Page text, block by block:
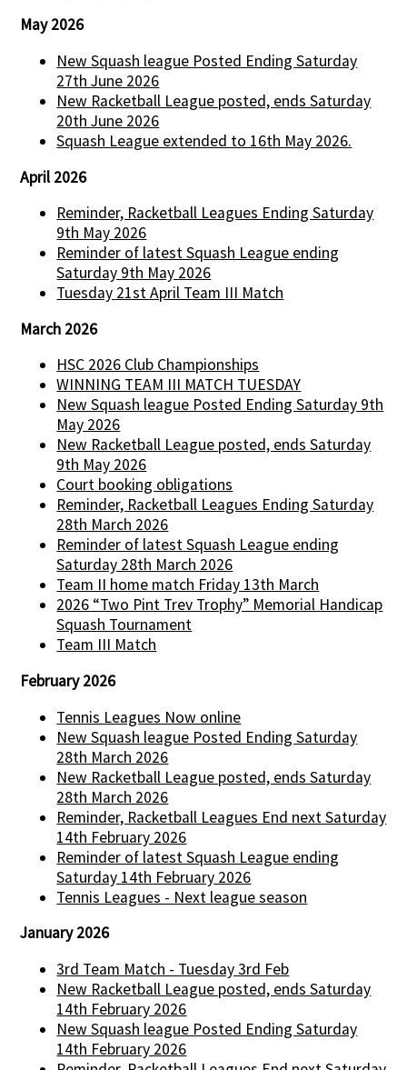
May 2026
New Squash league Posted Ending Saturday
27th June 2026
New Racketball League posted, ends Saturday
20th June 2026
Squash League extended to 16th May 2026.
April 2026
Reminder, Racketball Leagues Ending Saturday
9th May 2026
Reminder of latest Squash League ending
Saturday 9th May 2026
Tuesday 21st April Team III Match
March 2026
HSC 2026 Club Championships
WINNING TEAM III MATCH TUESDAY
New Squash league Posted Ending Saturday 9th
May 2026
New Racketball League posted, ends Saturday
9th May 2026
Court booking obligations
Reminder, Racketball Leagues Ending Saturday
28th March 2026
Reminder of latest Squash League ending
Saturday 28th March 2026
Team II home match Friday 13th March
2026 “Two Pint Trev Trophy” Memorial Handicap
Squash Tournament
Team III Match
February 2026
Tennis Leagues Now online
New Squash league Posted Ending Saturday
28th March 2026
New Racketball League posted, ends Saturday
28th March 2026
Reminder, Racketball Leagues End next Saturday
14th February 2026
Reminder of latest Squash League ending
Saturday 14th February 2026
Tennis Leagues - Next league season
January 2026
3rd Team Match - Tuesday 3rd Feb
New Racketball League posted, ends Saturday
14th February 2026
New Squash league Posted Ending Saturday
14th February 2026